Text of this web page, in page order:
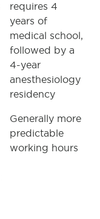
requires 4
years of
medical school,
followed by a
4-year
anesthesiology
residency
Generally more
predictable
working hours